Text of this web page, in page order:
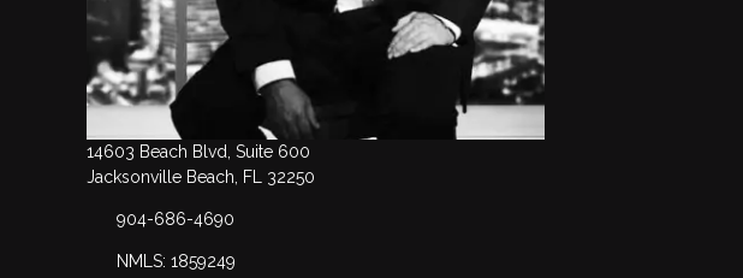
14603 Beach Blvd, Suite 600
Jacksonville Beach, FL 32250
904-686-4690
NMLS: 1859249